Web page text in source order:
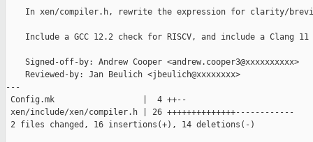
In xen/compiler.h, rewrite the expression for clarity/
Include a GCC 12.2 check for RISCV, and include a Clang 11
    Signed-off-by: Andrew Cooper <andrew.cooper3@xxxxxxxxxx>
    Reviewed-by: Jan Beulich <jbeulich@xxxxxxxx>
---
Config.mk                  |  4 ++--
xen/include/xen/compiler.h | 26 ++++++++++++++------------
2 files changed, 16 insertions(+), 14 deletions(-)